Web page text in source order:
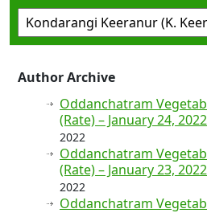
Author Archive
Oddanchatram
(Rate) – January 24, 2022
2022
Oddanchatram
(Rate) – January 23, 2022
2022
Oddanchatram